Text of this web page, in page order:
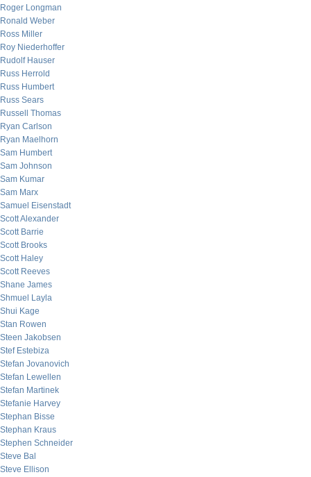
Roger Longman
Ronald Weber
Ross Miller
Roy Niederhoffer
Rudolf Hauser
Russ Herrold
Russ Humbert
Russ Sears
Russell Thomas
Ryan Carlson
Ryan Maelhorn
Sam Humbert
Sam Johnson
Sam Kumar
Sam Marx
Samuel Eisenstadt
Scott Alexander
Scott Barrie
Scott Brooks
Scott Haley
Scott Reeves
Shane James
Shmuel Layla
Shui Kage
Stan Rowen
Steen Jakobsen
Stef Estebiza
Stefan Jovanovich
Stefan Lewellen
Stefan Martinek
Stefanie Harvey
Stephan Bisse
Stephan Kraus
Stephen Schneider
Steve Bal
Steve Ellison